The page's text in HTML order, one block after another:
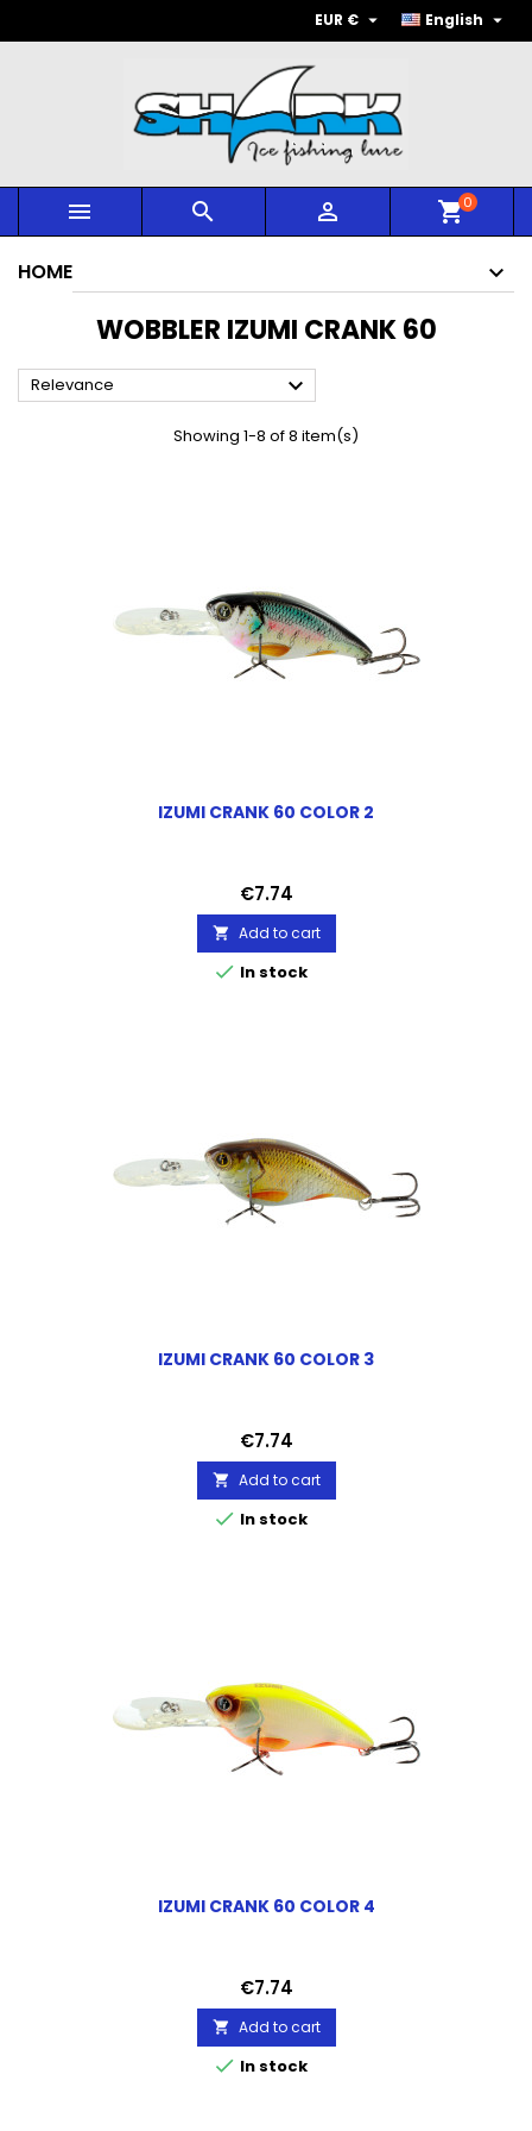
English 
EUR € 
   shopping_cart0
HOME
WOBBLER IZUMI CRANK 60
Relevance 
Showing 1-8 of 8 item(s)
IZUMI CRANK 60 COLOR 2
Price
€7.74
 Add to cart
 In stock
IZUMI CRANK 60 COLOR 3
Price
€7.74
 Add to cart
 In stock
IZUMI CRANK 60 COLOR 4
Price
€7.74
 Add to cart
 In stock